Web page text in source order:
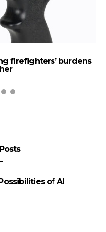
firefighters’ burdens
of AI